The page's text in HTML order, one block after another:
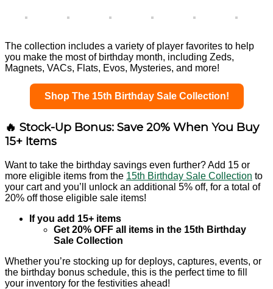
The collection includes a variety of player favorites to help
you make the most of birthday month, including Zeds,
Magnets, VACs, Flats, Evos, Mysteries, and more!
Shop The 15th Birthday Sale Collection!
🔥 Stock-Up Bonus: Save 20% When You Buy
15+ Items
Want to take the birthday savings even further? Add 15 or
more eligible items from the 15th Birthday Sale Collection to
your cart and you’ll unlock an additional 5% off, for a total of
20% off those eligible sale items!
If you add 15+ items
Get 20% OFF all items in the 15th Birthday
Sale Collection
Whether you’re stocking up for deploys, captures, events, or
the birthday bonus schedule, this is the perfect time to fill
your inventory for the festivities ahead!